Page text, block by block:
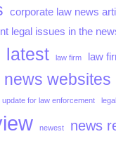
corporate law news
legal issues in the
latest law firm law
news websites
update for law enforcement
newest news